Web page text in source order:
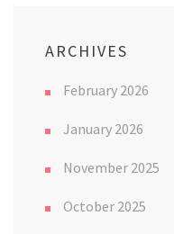
ARCHIVES
February 2026
January 2026
November 2025
October 2025